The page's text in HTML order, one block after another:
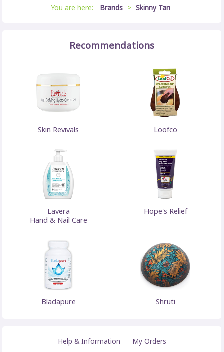
You are here: Brands > Skinny Tan
Recommendations
Skin Revivals Loofco
Lavera
Hand & Nail Care
Hope's Relief
Bladapure Shruti
Help & Information My Orders